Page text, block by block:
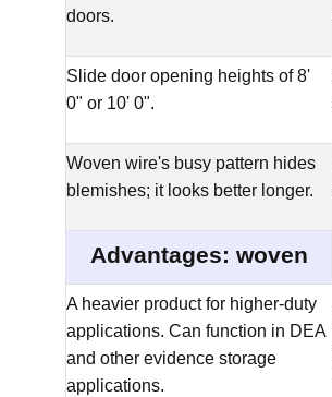
doors.
Slide door opening heights of 8'
0" or 10' 0".
Woven wire's busy pattern hides
blemishes; it looks better longer.
Advantages: woven
A heavier product for higher-duty
applications. Can function in DEA
and other evidence storage
applications.